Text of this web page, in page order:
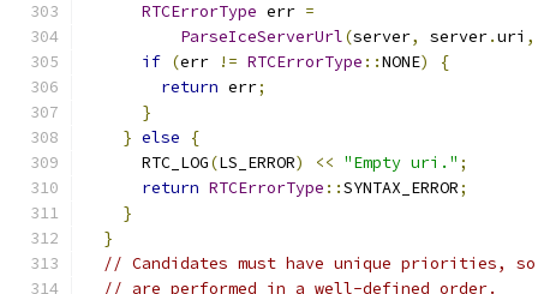
RTCErrorType err =
ParseIceServerUrl(server, server.uri ,
if (err != RTCErrorType ::NONE)
{
return err;
}
} else
{
      RTC_LOG
(LS_ERROR) << "Empty uri." ;
return RTCErrorType ::SYNTAX_ERROR;
}
}
// Candidates must have unique priorities,
// are performed in a well-defined order.